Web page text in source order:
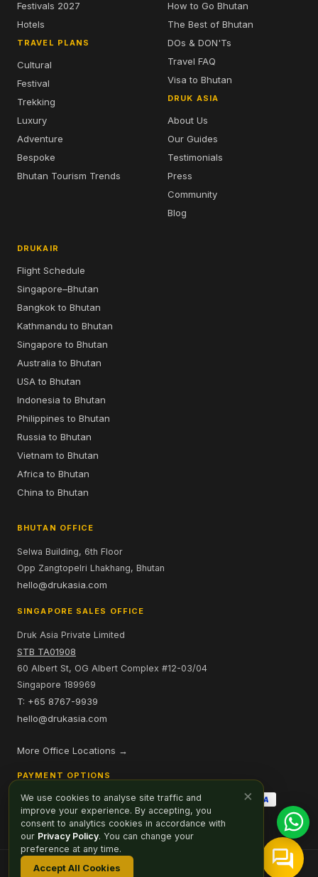
Festivals 2027
Hotels
TRAVEL PLANS
Cultural
Festival
Trekking
Luxury
Adventure
Bespoke
Bhutan Tourism Trends
How to Go Bhutan
The Best of Bhutan
DOs & DON'Ts
Travel FAQ
Visa to Bhutan
DRUK ASIA
About Us
Our Guides
Testimonials
Press
Community
Blog
DRUKAIR
Flight Schedule
Singapore–Bhutan
Bangkok to Bhutan
Kathmandu to Bhutan
Singapore to Bhutan
Australia to Bhutan
USA to Bhutan
Indonesia to Bhutan
Philippines to Bhutan
Russia to Bhutan
Vietnam to Bhutan
Africa to Bhutan
China to Bhutan
BHUTAN OFFICE
Selwa Building, 6th Floor
Opp Zangtopelri Lhakhang, Bhutan
hello@drukasia.com
SINGAPORE SALES OFFICE
Druk Asia Private Limited
STB TA01908
60 Albert St, OG Albert Complex #12-03/04
Singapore 189969
T: +65 8767-9939
hello@drukasia.com
More Office Locations →
PAYMENT OPTIONS
AffiliateCareers SitemapPrivacy Policy
×
We use cookies to analyse site traffic and
improve your experience. By accepting, you
consent to analytics cookies in accordance with
our Privacy Policy. You can change your
preference at any time.
Accept All Cookies